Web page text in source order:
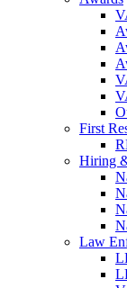
First
Hiring
Law